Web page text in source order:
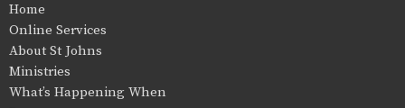
Home
Online Services
About St Johns
Ministries
What’s Happening When